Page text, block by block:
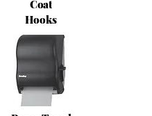
Coat
Hooks